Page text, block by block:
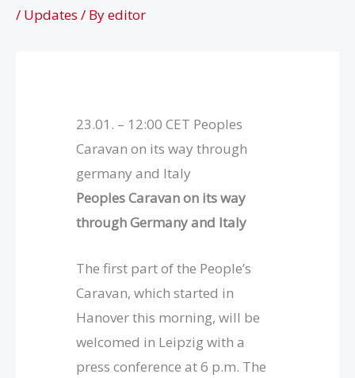
/ Updates / Byeditor
23.01. – 12:00 CET Peoples
Caravan on its way through
germany and Italy
Peoples Caravan on its way
through Germany and Italy
The first part of the People’s
Caravan, which started in
Hanover this morning, will be
welcomed in Leipzig with a
press conference at 6 p.m. The